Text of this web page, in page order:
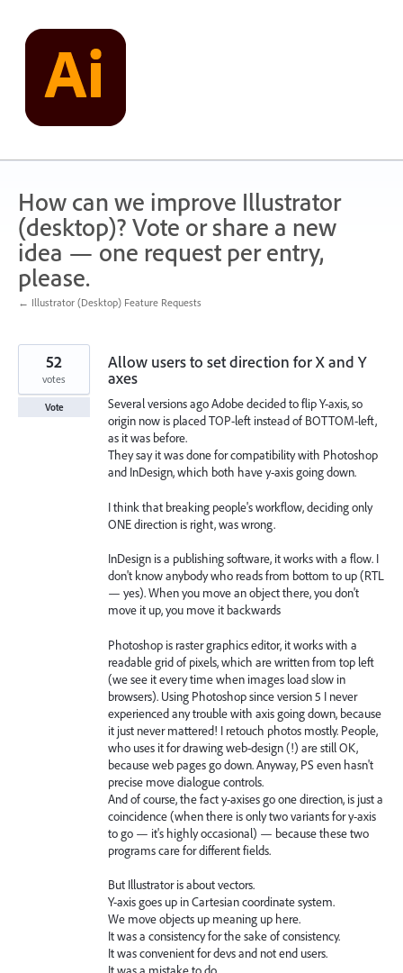
content
How can we improve Illustrator
(desktop)? Vote or share a new
idea — one request per entry,
please.
← Illustrator (Desktop) Feature Requests
Allow users to set direction for X and Y
axes
Several versions ago Adobe decided to flip Y-axis, so
origin now is placed TOP-left instead of BOTTOM-left,
as it was before.
They say it was done for compatibility with Photoshop
and InDesign, which both have y-axis going down.
I think that breaking people's workflow, deciding only
ONE direction is right, was wrong.
InDesign is a publishing software, it works with a flow. I
don't know anybody who reads from bottom to up (RTL
— yes). When you move an object there, you don't
move it up, you move it backwards
Photoshop is raster graphics editor, it works with a
readable grid of pixels, which are written from top left
(we see it every time when images load slow in
browsers). Using Photoshop since version 5 I never
experienced any trouble with axis going down, because
it just never mattered! I retouch photos mostly. People,
who uses it for drawing web-design (!) are still OK,
because web pages go down. Anyway, PS even hasn't
precise move dialogue controls.
And of course, the fact y-axises go one direction, is just a
coincidence (when there is only two variants for y-axis
to go — it's highly occasional) — because these two
programs care for different fields.
But Illustrator is about vectors.
Y-axis goes up in Cartesian coordinate system.
We move objects up meaning up here.
It was a consistency for the sake of consistency.
It was convenient for devs and not end users.
52
votes
Vote